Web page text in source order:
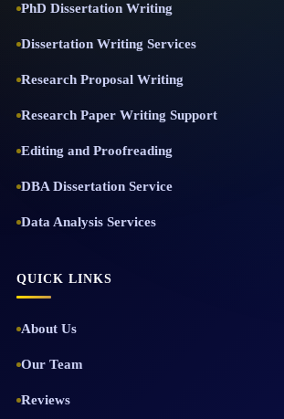
PhD Dissertation Writing
Dissertation Writing Services
Research Proposal Writing
Research Paper Writing Support
Editing and Proofreading
DBA Dissertation Service
Data Analysis Services
QUICK LINKS
About Us
Our Team
Reviews